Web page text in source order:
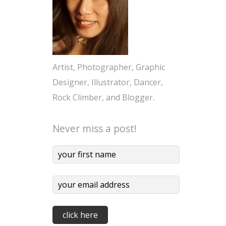
Artist, Photographer, Graphic
Designer, Illustrator, Dancer,
Rock Climber, and Blogger.
Never miss a post!